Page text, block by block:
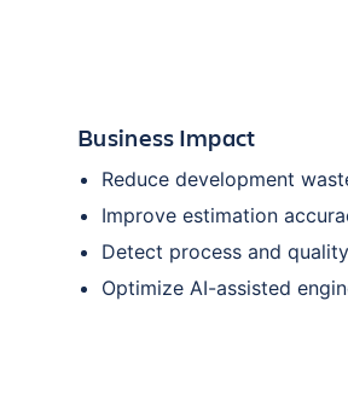
Business Impact
Reduce development
Improve estimation
Detect process and
Optimize AI-assisted